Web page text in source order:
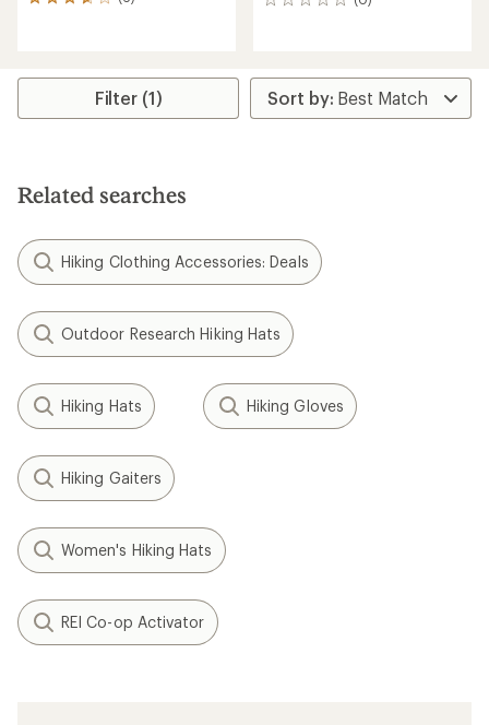
average
3.7
stars
0
Filter (1)
Related searches
Hiking Clothing Accessories: Deals
Outdoor Research Hiking Hats
Hiking Hats Hiking Gloves
Hiking Gaiters
Women's Hiking Hats
REI Co-op Activator